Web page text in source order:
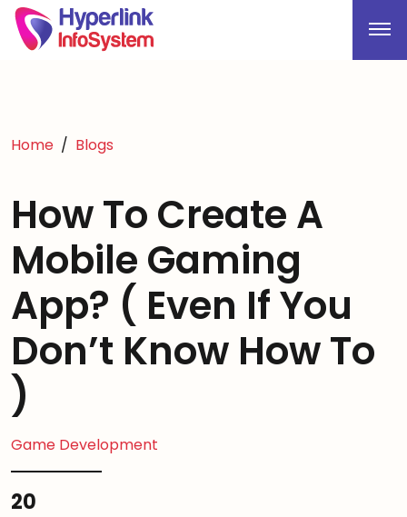
Home Blogs
How To Create A
Mobile Gaming
App? ( Even If You
Don’t Know How To
)
Game Development
20